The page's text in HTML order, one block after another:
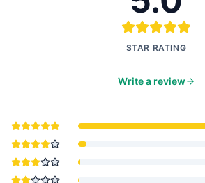
STAR RATING
Write a review